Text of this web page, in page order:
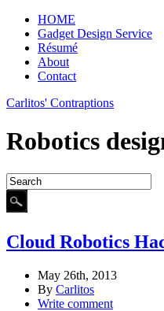
HOME
Gadget Design Service
Résumé
About
Contact
Carlitos' Contraptions
Robotics
Cloud Robotics
May 26th, 2013
By Carlitos
Write comment